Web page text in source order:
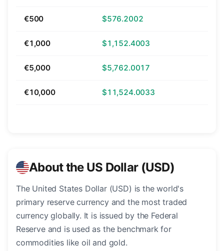
€500 $576.2002
€1,000 $1,152.4003
€5,000 $5,762.0017
€10,000 $11,524.0033
About the US Dollar (USD)
The United States Dollar (USD) is the world's
primary reserve currency and the most traded
currency globally. It is issued by the Federal
Reserve and is used as the benchmark for
commodities like oil and gold.